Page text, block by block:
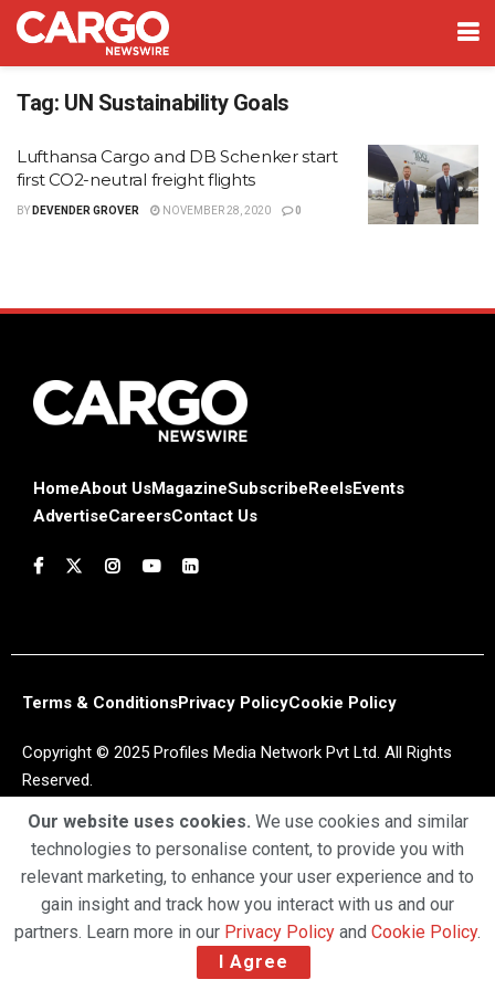
Tag: UN Sustainability Goals
Lufthansa Cargo and DB Schenker start
first CO2-neutral freight flights
BY DEVENDER GROVER NOVEMBER 28, 2020 0
HomeAbout UsMagazineSubscribe ReelsEvents
AdvertiseCareersContact Us
Terms & ConditionsPrivacy PolicyCookie Policy
Copyright © 2025 Profiles Media Network Pvt Ltd. All Rights
Reserved.
Our website uses cookies. We use cookies and similar
technologies to personalise content, to provide you with
relevant marketing, to enhance your user experience and to
gain insight and track how you interact with us and our
partners. Learn more in our Privacy Policy and Cookie Policy.
I Agree